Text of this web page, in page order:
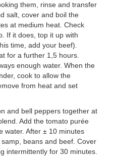
them, rinse and transfer
salt, cover and boil the
at medium heat. Check
If it does, top it up with
time, add your beef).
for a further 1,5 hours.
enough water. When the
cook to allow the
from heat and set
and bell peppers together at
Add the tomato purée
water. After ± 10 minutes
beans and beef. Cover
intermittently for 30 minutes.